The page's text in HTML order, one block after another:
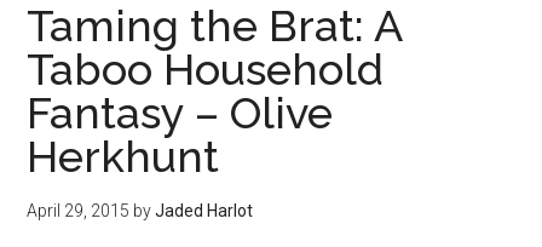
Taming the Brat: A
Taboo Household
Fantasy – Olive
Herkhunt
April 29, 2015 byJaded Harlot